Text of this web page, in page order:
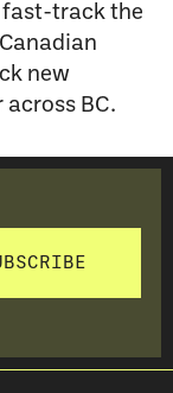
track the
new
BC.